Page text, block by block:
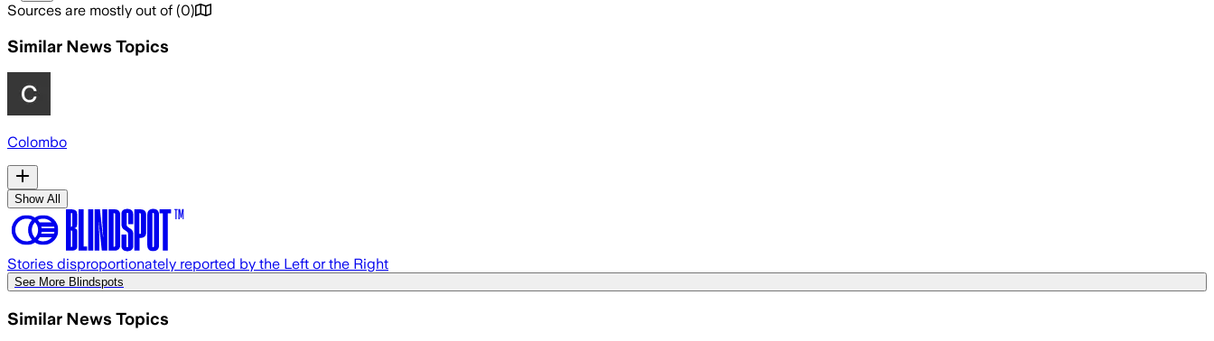
Sources are mostly out of (0)
Similar News Topics
Colombo
Show All
Stories disproportionately reported by the Left or the Right
See More Blindspots
Similar News Topics